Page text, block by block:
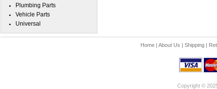
Plumbing Parts
Vehicle Parts
Universal
Home| About Us | Shipping|
Copyright ©